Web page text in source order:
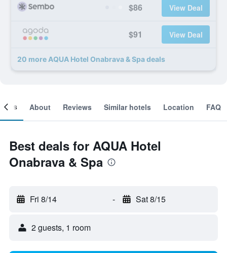
$86 View Deal
$91 View Deal
20 more AQUA Hotel Onabrava & Spa deals
About Reviews Similar hotels Location FAQ
Best deals for AQUA Hotel
Onabrava & Spa
Fri 8/14 - Sat 8/15
2 guests, 1 room